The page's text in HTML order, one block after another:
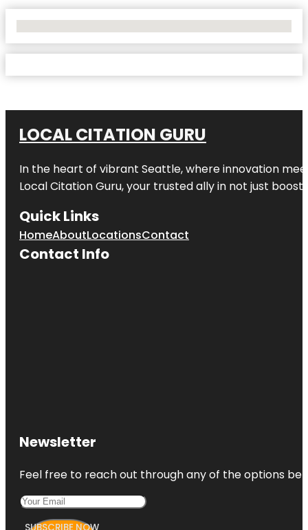
LOCAL CITATION GURU
In the heart of vibrant Seattle, where innovation
Local Citation Guru, your trusted ally in not just
Quick Links
HomeAboutLocationsContact
Contact Info
Newsletter
Feel free to reach out through any of the options